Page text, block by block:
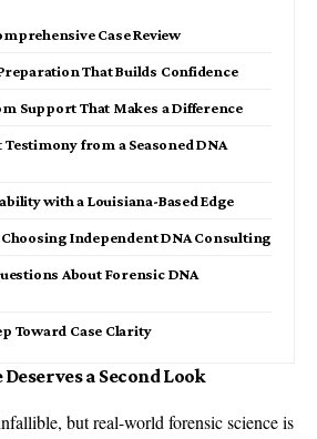
Case Review
That Builds Confidence
Support That Makes a Difference
from a Seasoned DNA
with a Louisiana-Based Edge
Choosing Independent DNA Consulting
About Forensic DNA
Toward Case Clarity
a Second Look
but real-world forensic science is